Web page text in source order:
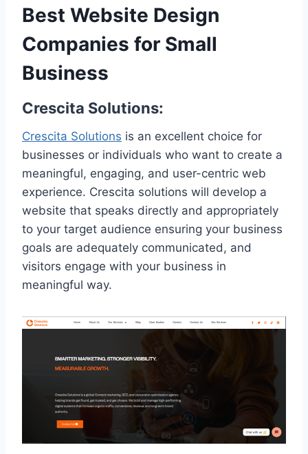
Best Website Design
Companies for Small
Business
Crescita Solutions:
Crescita Solutions is an excellent choice for
businesses or individuals who want to create a
meaningful, engaging, and user-centric web
experience. Crescita solutions will develop a
website that speaks directly and appropriately
to your target audience ensuring your business
goals are adequately communicated, and
visitors engage with your business in
meaningful way.